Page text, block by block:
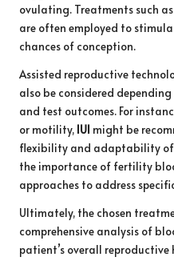
ovulating. Treatments such as
are often employed to
chances of conception.
Assisted reproductive
also be considered
and test outcomes. For
or motility, IUI might be
flexibility and adaptability of
the importance of fertility
approaches to address
Ultimately, the chosen
comprehensive analysis of
patient’s overall